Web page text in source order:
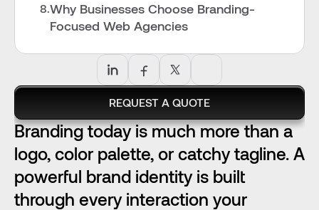
Branding today is much more than a
logo, color palette, or catchy tagline. A
powerful brand identity is built
through every interaction your
8.Why Businesses Choose Branding-
Focused Web Agencies
REQUEST A QUOTE